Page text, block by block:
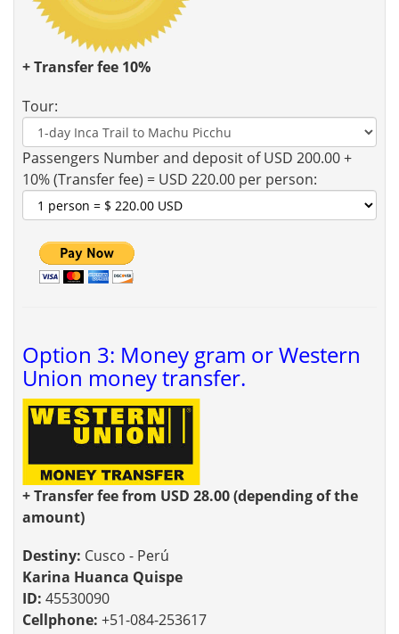
+ Transfer fee 10%
Tour:
Passengers Number and deposit of USD 200.00 +
10% (Transfer fee) = USD 220.00 per person:
Option 3: Money gram or Western
Union money transfer.
+ Transfer fee from USD 28.00 (depending of the
amount)
Destiny: Cusco - Perú
Karina Huanca Quispe
ID: 45530090
Cellphone: +51-084-253617